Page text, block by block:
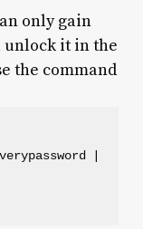
only gain
unlock it in the
the command